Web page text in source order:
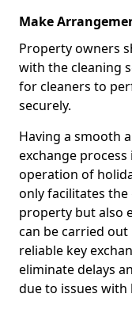
Make
Property owners
with the cleaning
for cleaners to
securely.
Having a smooth
exchange
operation of
only facilitates the
property but also
can be carried
reliable key
eliminate delays
due to issues with